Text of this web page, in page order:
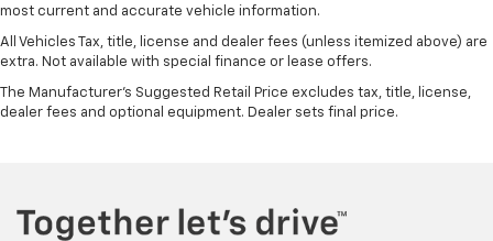
most current and accurate vehicle information.
All Vehicles Tax, title, license and dealer fees (unless itemized above) are
extra. Not available with special finance or lease offers.
The Manufacturer's Suggested Retail Price excludes tax, title, license,
dealer fees and optional equipment. Dealer sets final price.